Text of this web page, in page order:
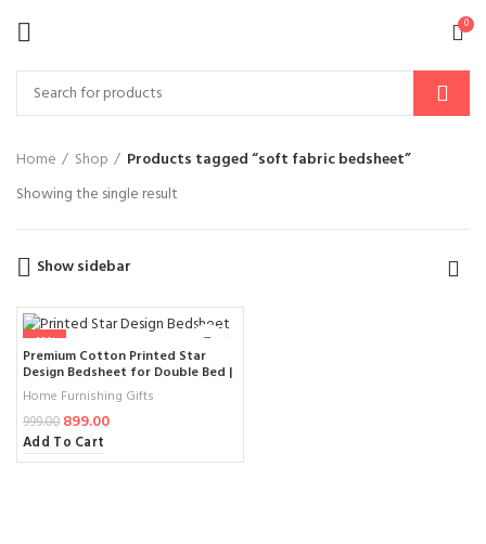
0
Home Shop
Products tagged “soft fabric bedsheet”
Showing the single result
Show sidebar
-10%
Premium Cotton Printed Star
Design Bedsheet for Double Bed |
Elegant Beige & Red Ethnic
Pattern | 100% Soft Fabric
Comfort
Home Furnishing Gifts
999.00 899.00
Add To Cart